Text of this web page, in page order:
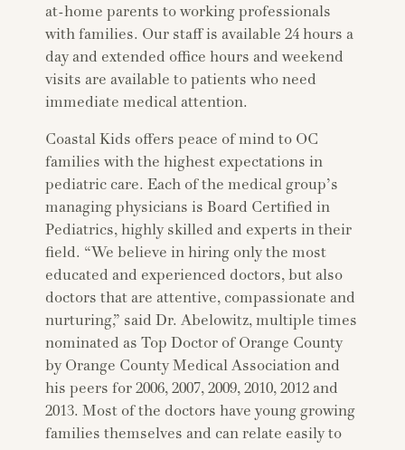
at-home parents to working professionals
with families. Our staff is available 24 hours a
day and extended office hours and weekend
visits are available to patients who need
immediate medical attention.
Coastal Kids offers peace of mind to OC
families with the highest expectations in
pediatric care. Each of the medical group’s
managing physicians is Board Certified in
Pediatrics, highly skilled and experts in their
field. “We believe in hiring only the most
educated and experienced doctors, but also
doctors that are attentive, compassionate and
nurturing,” said Dr. Abelowitz, multiple times
nominated as Top Doctor of Orange County
by Orange County Medical Association and
his peers for 2006, 2007, 2009, 2010, 2012 and
2013. Most of the doctors have young growing
families themselves and can relate easily to